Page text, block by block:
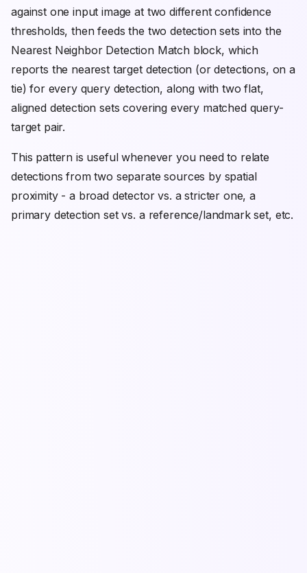
against one input image at two different confidence
thresholds, then feeds the two detection sets into the
Nearest Neighbor Detection Match block, which
reports the nearest target detection (or detections, on a
tie) for every query detection, along with two flat,
aligned detection sets covering every matched query-
target pair.
This pattern is useful whenever you need to relate
detections from two separate sources by spatial
proximity - a broad detector vs. a stricter one, a
primary detection set vs. a reference/landmark set, etc.